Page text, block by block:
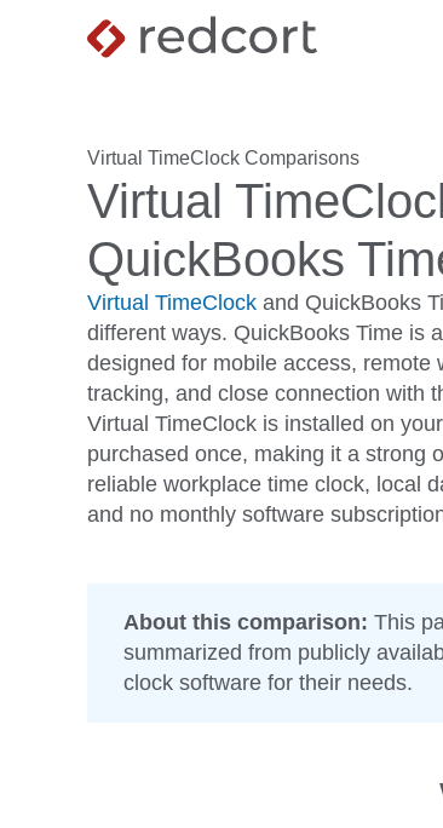
Virtual TimeClock Comparisons
Virtual
QuickBooks
Virtual TimeClock and QuickBooks
different ways. QuickBooks Time is
designed for mobile access, remote
tracking, and close connection with
Virtual TimeClock is installed on
purchased once, making it a strong
reliable workplace time clock, local
and no monthly software
About this comparison: This
summarized from publicly
clock software for their needs.